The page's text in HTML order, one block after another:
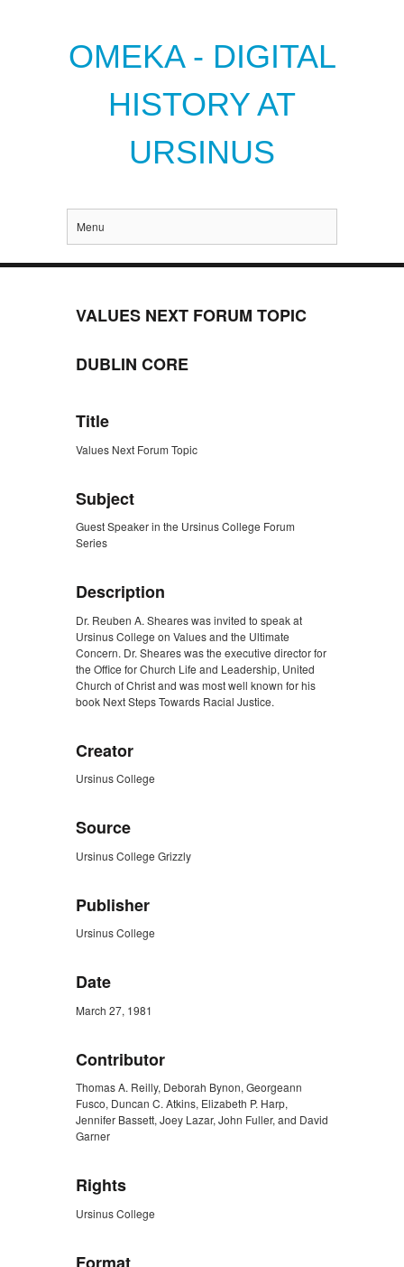
OMEKA - DIGITAL
HISTORY AT
URSINUS
Menu
VALUES NEXT FORUM TOPIC
DUBLIN CORE
Title
Values Next Forum Topic
Subject
Guest Speaker in the Ursinus College Forum
Series
Description
Dr. Reuben A. Sheares was invited to speak at
Ursinus College on Values and the Ultimate
Concern. Dr. Sheares was the executive director for
the Office for Church Life and Leadership, United
Church of Christ and was most well known for his
book Next Steps Towards Racial Justice.
Creator
Ursinus College
Source
Ursinus College Grizzly
Publisher
Ursinus College
Date
March 27, 1981
Contributor
Thomas A. Reilly, Deborah Bynon, Georgeann
Fusco, Duncan C. Atkins, Elizabeth P. Harp,
Jennifer Bassett, Joey Lazar, John Fuller, and David
Garner
Rights
Ursinus College
Format